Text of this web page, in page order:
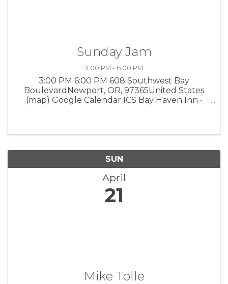
Sunday Jam
3:00 PM - 6:00 PM
3:00 PM 6:00 PM 608 Southwest Bay
BoulevardNewport, OR, 97365United States
(map) Google Calendar ICS Bay Haven Inn •
SUN
April
21
Mike Tolle